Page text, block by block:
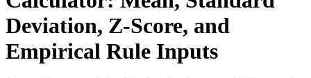
Deviation, Z-Score, and
Empirical Rule Inputs